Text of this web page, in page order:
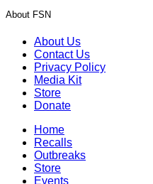
About FSN
About Us
Contact Us
Privacy Policy
Media Kit
Store
Donate
Home
Recalls
Outbreaks
Store
Events